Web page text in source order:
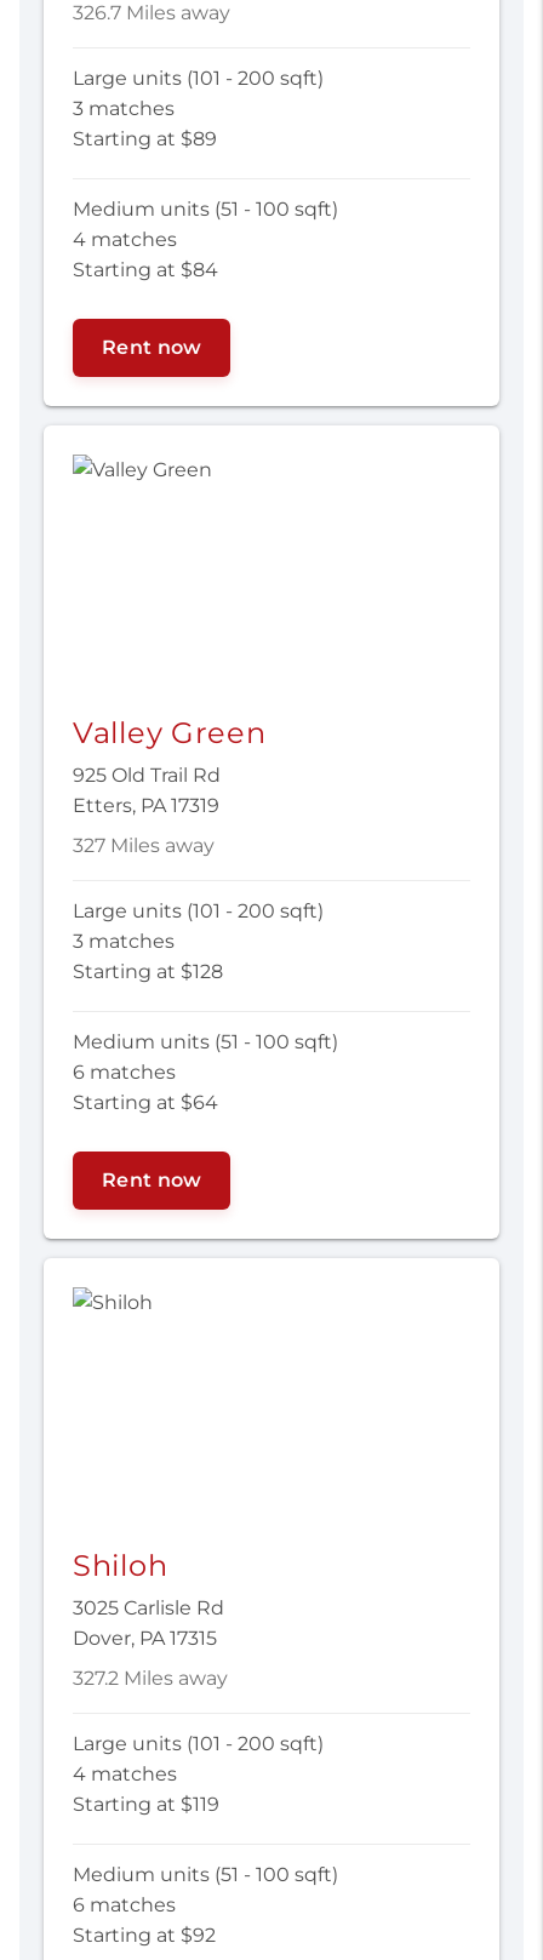
326.7 Miles away
Large units (101 - 200 sqft)
3 matches
Starting at $89
Medium units (51 - 100 sqft)
4 matches
Starting at $84
Rent now
Valley Green
925 Old Trail Rd
Etters, PA 17319
327 Miles away
Large units (101 - 200 sqft)
3 matches
Starting at $128
Medium units (51 - 100 sqft)
6 matches
Starting at $64
Rent now
Shiloh
3025 Carlisle Rd
Dover, PA 17315
327.2 Miles away
Large units (101 - 200 sqft)
4 matches
Starting at $119
Medium units (51 - 100 sqft)
6 matches
Starting at $92